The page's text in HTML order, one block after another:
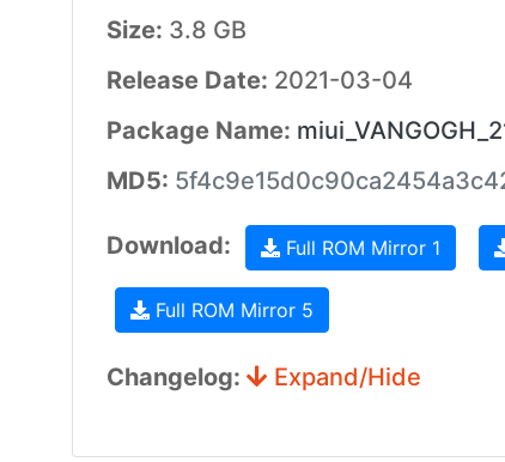
Size: 3.8 GB
Release Date: 2021-03-04
Package Name:
MD5:
Download: Full ROM Mirror 1
Full ROM Mirror 5
Changelog: Expand/Hide